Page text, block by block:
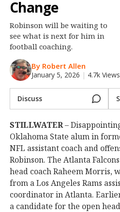
Night Mode
Change
Robinson will be waiting to
see what is next for him in
football coaching.
By Robert Allen
January 5, 2026 | 4.7k Views
Discuss
STILLWATER–
Oklahoma State alum in
NFL assistant coach and
Robinson. The Atlanta
head coach Raheem Morris,
from a Los Angeles Rams
coordinator in Atlanta.
a candidate for the open